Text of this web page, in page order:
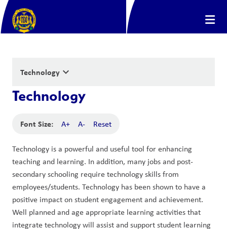
Technology keyboard_arrow_down
Technology
Font Size: A+ A- Reset
Technology is a powerful and useful tool for enhancing
teaching and learning. In addition, many jobs and post-
secondary schooling require technology skills from
employees/students. Technology has been shown to have a
positive impact on student engagement and achievement.
Well planned and age appropriate learning activities that
integrate technology will assist and support student learning